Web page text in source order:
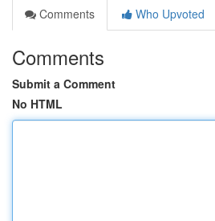
Comments
Who Upvoted
Comments
Submit a Comment
No HTML